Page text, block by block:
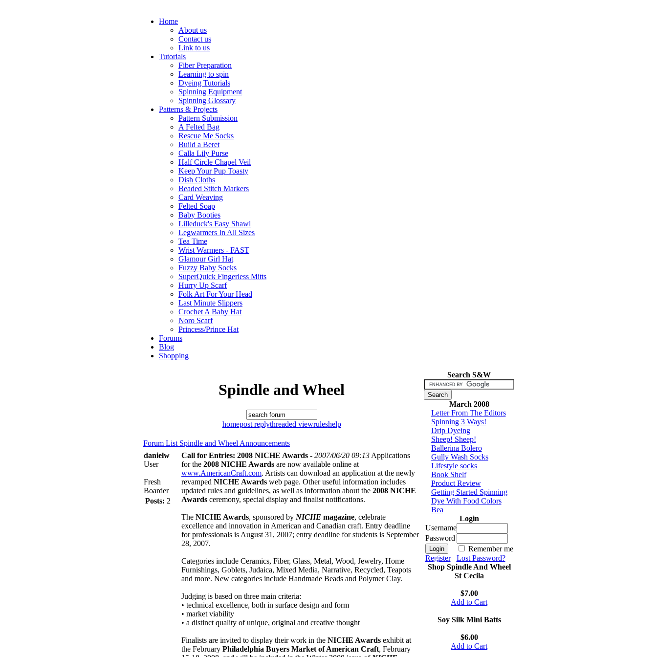
Home
About us
Contact us
Link to us
Tutorials
Fiber Preparation
Learning to spin
Dyeing Tutorials
Spinning Equipment
Spinning Glossary
Patterns & Projects
Pattern Submission
A Felted Bag
Rescue Me Socks
Build a Beret
Calla Lily Purse
Half Circle Chapel Veil
Keep Your Pup Toasty
Dish Cloths
Beaded Stitch Markers
Card Weaving
Felted Soap
Baby Booties
Lilleduck's Easy Shawl
Legwarmers In All Sizes
Tea Time
Wrist Warmers - FAST
Glamour Girl Hat
Fuzzy Baby Socks
SuperQuick Fingerless Mitts
Hurry Up Scarf
Folk Art For Your Head
Last Minute Slippers
Crochet A Baby Hat
Noro Scarf
Princess/Prince Hat
Forums
Blog
Shopping
Spindle and Wheel
homepost replythreaded viewruleshelp
Forum List Spindle and Wheel Announcements
danielw
User
Fresh
Boarder
Posts: 2
Call for Entries: 2008 NICHE Awards - 2007/06/20 09:13 Applications
for the 2008 NICHE Awards are now available online at
www.AmericanCraft.com. Artists can download an application at the newly
revamped NICHE Awards web page. Other useful information includes
updated rules and guidelines, as well as information about the 2008 NICHE
Awards ceremony, special display and finalist notifications.
The NICHE Awards, sponsored by NICHE magazine, celebrate
excellence and innovation in American and Canadian craft. Entry deadline
for professionals is August 31, 2007; entry deadline for students is September
28, 2007.
Categories include Ceramics, Fiber, Glass, Metal, Wood, Jewelry, Home
Furnishings, Goblets, Judaica, Mixed Media, Narrative, Recycled, Teapots
and more. New categories include Handmade Beads and Polymer Clay.
Judging is based on three main criteria:
• technical excellence, both in surface design and form
• market viability
• a distinct quality of unique, original and creative thought
Finalists are invited to display their work in the NICHE Awards exhibit at
the February Philadelphia Buyers Market of American Craft, February
Search S&W
March 2008
Letter From The Editors
Spinning 3 Ways!
Drip Dyeing
Sheep! Sheep!
Ballerina Bolero
Gully Wash Socks
Lifestyle socks
Book Shelf
Product Review
Getting Started Spinning
Dye With Food Colors
Bea
Login
Username
Password
Remember me
Register
Lost Password?
Shop Spindle And Wheel
St Cecila
$7.00
Add to Cart
Soy Silk Mini Batts
$6.00
Add to Cart